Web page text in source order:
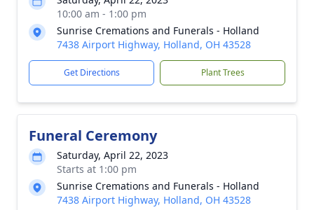
10:00 am - 1:00 pm
Sunrise Cremations and Funerals - Holland
7438 Airport Highway, Holland, OH 43528
Get Directions Plant Trees
Funeral Ceremony
Saturday, April 22, 2023
Starts at 1:00 pm
Sunrise Cremations and Funerals - Holland
7438 Airport Highway, Holland, OH 43528